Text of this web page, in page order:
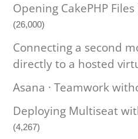
Opening CakePHP
(26,000)
Connecting a second
directly to a hosted
Asana · Teamwork
Deploying Multiseat
(4,267)